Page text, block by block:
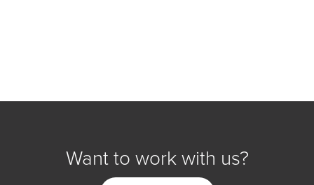
Want to work with us?